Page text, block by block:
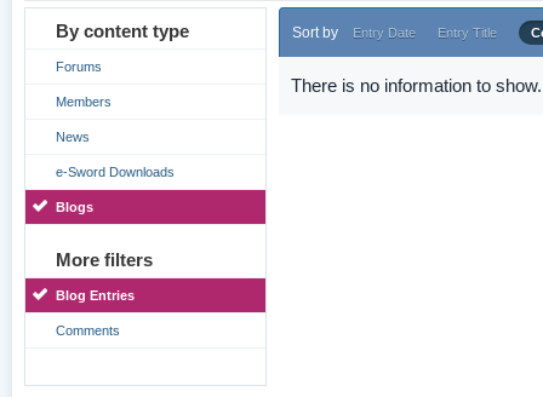
By content type
Forums
Members
News
e-Sword Downloads
Blogs
More filters
Blog Entries
Comments
Sort by Entry Date Entry Title
There is no information to show.